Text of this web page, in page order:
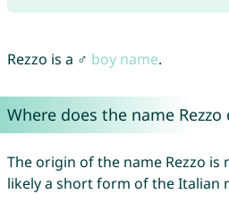
Rezzo is a ♂ boy name.
Where does the name
The origin of the name Rezzo
likely a short form of the Italian